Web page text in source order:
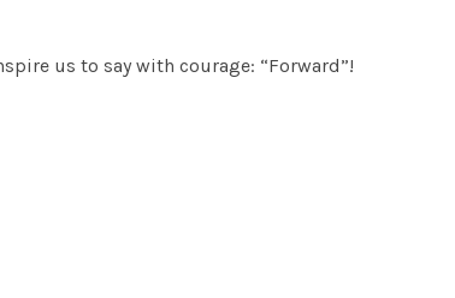
us to say with courage: “Forward”!